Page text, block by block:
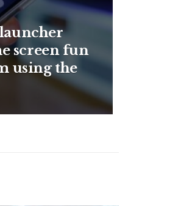
How to keep your
conversations with
ChatGPT, Gemini,
or Claude as private
possible